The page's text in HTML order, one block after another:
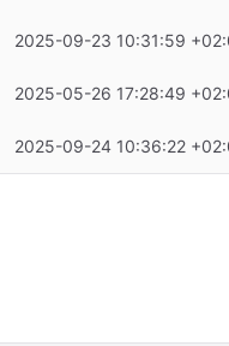
2025-09-23 10:31:59
2025-05-26 17:28:49
2025-09-24 10:36:22